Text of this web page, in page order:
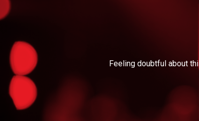
Feeling doubtful about